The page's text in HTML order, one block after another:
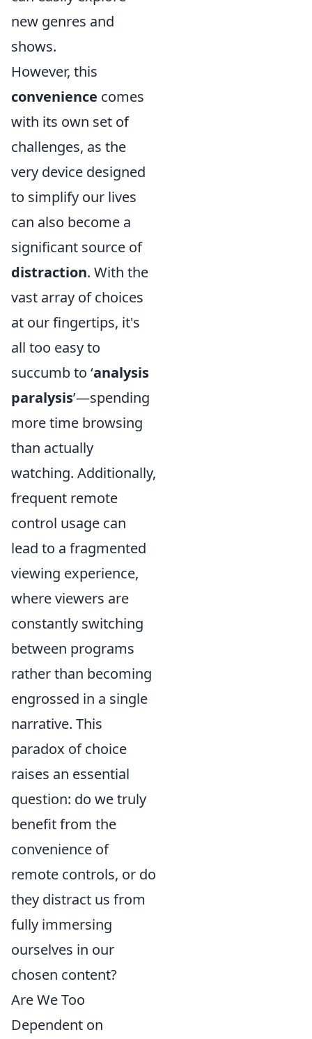
new genres and
shows.
However, this
convenience comes
with its own set of
challenges, as the
very device designed
to simplify our lives
can also become a
significant source of
distraction. With the
vast array of choices
at our fingertips, it's
all too easy to
succumb to ‘analysis
paralysis’—spending
more time browsing
than actually
watching. Additionally,
frequent remote
control usage can
lead to a fragmented
viewing experience,
where viewers are
constantly switching
between programs
rather than becoming
engrossed in a single
narrative. This
paradox of choice
raises an essential
question: do we truly
benefit from the
convenience of
remote controls, or do
they distract us from
fully immersing
ourselves in our
chosen content?
Are We Too
Dependent on